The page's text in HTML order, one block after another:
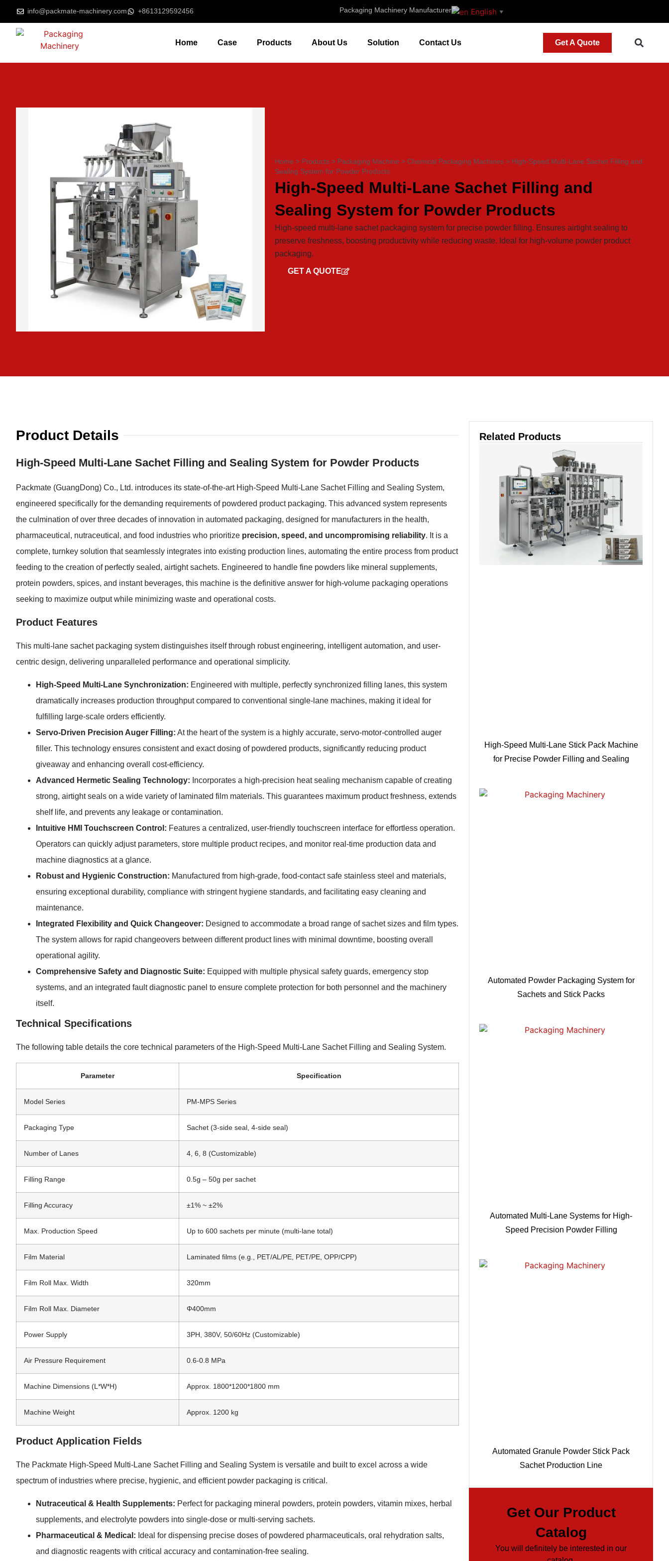
info@packmate-machinery.com +8613129592456 Packaging Machinery Manufacturer English ▼
Home Case Products About Us Solution Contact Us Get A Quote
Home > Products > Packaging Machine > Chemical Packaging Machines > High-Speed Multi-Lane Sachet Filling and
Sealing System for Powder Products
High-Speed Multi-Lane Sachet Filling and
Sealing System for Powder Products
High-speed multi-lane sachet packaging system for precise powder filling. Ensures airtight sealing to
preserve freshness, boosting productivity while reducing waste. Ideal for high-volume powder product
packaging.
GET A QUOTE
Product Details
High-Speed Multi-Lane Sachet Filling and Sealing System for Powder Products
Packmate (GuangDong) Co., Ltd. introduces its state-of-the-art High-Speed Multi-Lane Sachet Filling and Sealing System,
engineered specifically for the demanding requirements of powdered product packaging. This advanced system represents
the culmination of over three decades of innovation in automated packaging, designed for manufacturers in the health,
pharmaceutical, nutraceutical, and food industries who prioritize precision, speed, and uncompromising reliability. It is a
complete, turnkey solution that seamlessly integrates into existing production lines, automating the entire process from product
feeding to the creation of perfectly sealed, airtight sachets. Engineered to handle fine powders like mineral supplements,
protein powders, spices, and instant beverages, this machine is the definitive answer for high-volume packaging operations
seeking to maximize output while minimizing waste and operational costs.
Product Features
This multi-lane sachet packaging system distinguishes itself through robust engineering, intelligent automation, and user-
centric design, delivering unparalleled performance and operational simplicity.
High-Speed Multi-Lane Synchronization: Engineered with multiple, perfectly synchronized filling lanes, this system
dramatically increases production throughput compared to conventional single-lane machines, making it ideal for
fulfilling large-scale orders efficiently.
Servo-Driven Precision Auger Filling: At the heart of the system is a highly accurate, servo-motor-controlled auger
filler. This technology ensures consistent and exact dosing of powdered products, significantly reducing product
giveaway and enhancing overall cost-efficiency.
Advanced Hermetic Sealing Technology: Incorporates a high-precision heat sealing mechanism capable of creating
strong, airtight seals on a wide variety of laminated film materials. This guarantees maximum product freshness, extends
shelf life, and prevents any leakage or contamination.
Intuitive HMI Touchscreen Control: Features a centralized, user-friendly touchscreen interface for effortless operation.
Operators can quickly adjust parameters, store multiple product recipes, and monitor real-time production data and
machine diagnostics at a glance.
Robust and Hygienic Construction: Manufactured from high-grade, food-contact safe stainless steel and materials,
ensuring exceptional durability, compliance with stringent hygiene standards, and facilitating easy cleaning and
maintenance.
Integrated Flexibility and Quick Changeover: Designed to accommodate a broad range of sachet sizes and film types.
The system allows for rapid changeovers between different product lines with minimal downtime, boosting overall
operational agility.
Comprehensive Safety and Diagnostic Suite: Equipped with multiple physical safety guards, emergency stop
systems, and an integrated fault diagnostic panel to ensure complete protection for both personnel and the machinery
itself.
Technical Specifications
The following table details the core technical parameters of the High-Speed Multi-Lane Sachet Filling and Sealing System.
Parameter Specification
Model Series PM-MPS Series
Packaging Type Sachet (3-side seal, 4-side seal)
Number of Lanes 4, 6, 8 (Customizable)
Filling Range 0.5g – 50g per sachet
Filling Accuracy ±1% ~ ±2%
Max. Production Speed Up to 600 sachets per minute (multi-lane total)
Film Material Laminated films (e.g., PET/AL/PE, PET/PE, OPP/CPP)
Film Roll Max. Width 320mm
Film Roll Max. Diameter Φ400mm
Power Supply 3PH, 380V, 50/60Hz (Customizable)
Air Pressure Requirement 0.6-0.8 MPa
Machine Dimensions (L*W*H) Approx. 1800*1200*1800 mm
Machine Weight Approx. 1200 kg
Product Application Fields
The Packmate High-Speed Multi-Lane Sachet Filling and Sealing System is versatile and built to excel across a wide
spectrum of industries where precise, hygienic, and efficient powder packaging is critical.
Nutraceutical & Health Supplements: Perfect for packaging mineral powders, protein powders, vitamin mixes, herbal
supplements, and electrolyte powders into single-dose or multi-serving sachets.
Pharmaceutical & Medical: Ideal for dispensing precise doses of powdered pharmaceuticals, oral rehydration salts,
and diagnostic reagents with critical accuracy and contamination-free sealing.
Related Products
High-Speed Multi-Lane Stick Pack Machine
for Precise Powder Filling and Sealing
Automated Powder Packaging System for
Sachets and Stick Packs
Automated Multi-Lane Systems for High-
Speed Precision Powder Filling
Automated Granule Powder Stick Pack
Sachet Production Line
Get Our Product
Catalog
You will definitely be interested in our